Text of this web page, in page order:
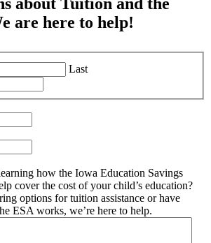
are here to help!
Last
how the Iowa Education Savings
cover the cost of your child’s education?
options for tuition assistance or have
ESA works, we’re here to help.